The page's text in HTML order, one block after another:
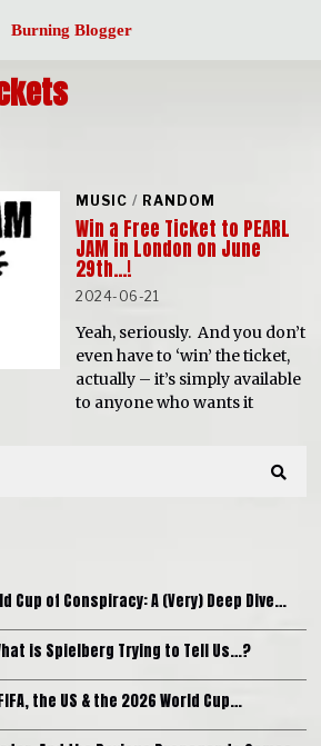
Burning Blogger
MUSIC / RANDOM
Win a Free Ticket to PEARL
JAM in London on June
29th…!
2024-06-21
Yeah, seriously. And you don’t
even have to ‘win’ the ticket,
actually – it’s simply available
to anyone who wants it
Cup of Conspiracy: A (Very) Deep Dive…
What is Spielberg Trying to Tell Us…?
the US & the 2026 World Cup…